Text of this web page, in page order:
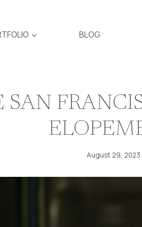
BLOG
August 29, 2023